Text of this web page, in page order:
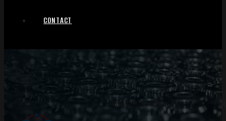
CONTACT
Bolt Action Rifles includes 4882 catalog